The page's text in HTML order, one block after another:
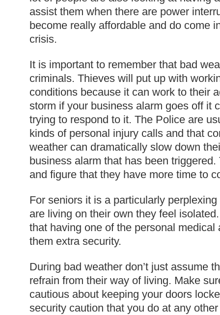
assist them when there are power
become really affordable and do come
crisis.
It is important to remember that bad
criminals. Thieves will put up with
conditions because it can work to their
storm if your business alarm goes off it
trying to respond to it. The Police are
kinds of personal injury calls and that
weather can dramatically slow down
business alarm that has been
and figure that they have more time to
For seniors it is a particularly
are living on their own they feel
that having one of the personal medical
them extra security.
During bad weather don’t just assume
refrain from their way of living. Make
cautious about keeping your doors
security caution that you do at any